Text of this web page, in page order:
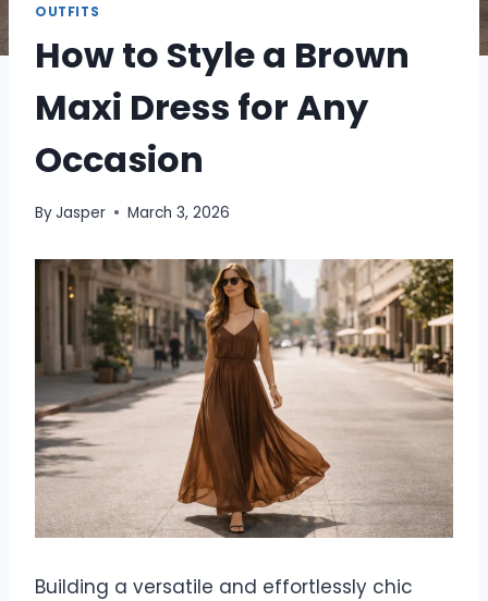
OUTFITS
How to Style a Brown
Maxi Dress for Any
Occasion
ByJasper March 3, 2026
Building a versatile and effortlessly chic